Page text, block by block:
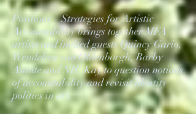
Positions – Strategies for Artistic
Accountability brings together MFA
artists and invited guests Quincy Gario,
Wendelien van Oldenborgh, Barby
Asante and NIC Kay to question notions
of accountability and revisit identity
politics in art.